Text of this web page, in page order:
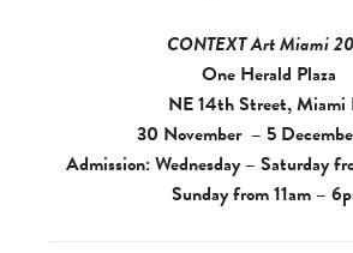
CONTEXT Art Miami
One Herald Plaza
NE 14th Street, Miami
30 November – 5
Admission: Wednesday – Saturday
Sunday from 11am –